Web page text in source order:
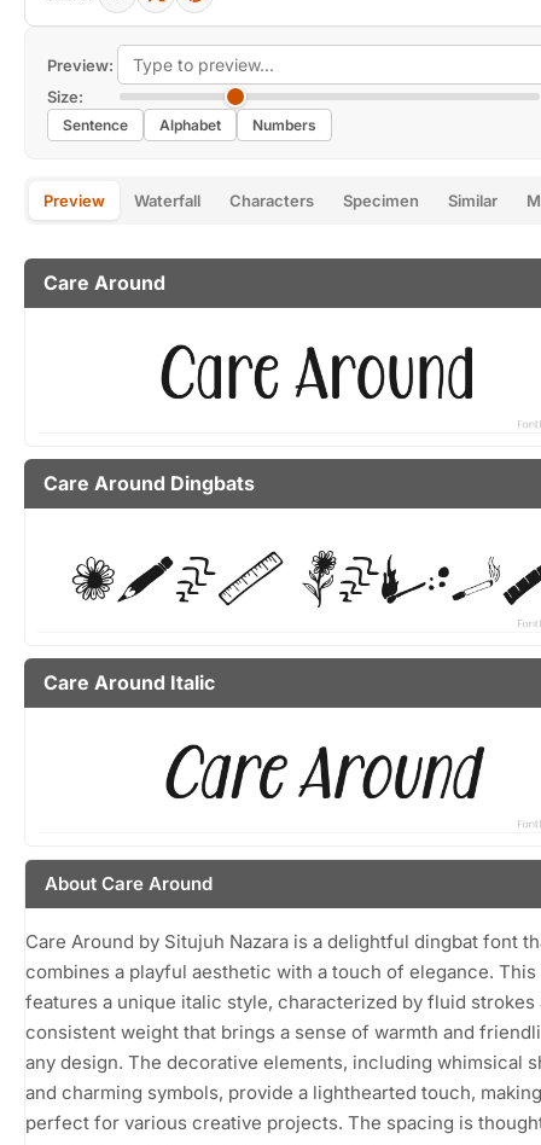
Preview:
Size:
Sentence Alphabet Numbers
Preview Waterfall Characters Specimen Similar
Care Around
Care Around Dingbats
Care Around Italic
About Care Around
Care Around by Situjuh Nazara is a delightful dingbat font
combines a playful aesthetic with a touch of elegance.
features a unique italic style, characterized by fluid strokes
consistent weight that brings a sense of warmth and
any design. The decorative elements, including whimsical
and charming symbols, provide a lighthearted touch,
perfect for various creative projects. The spacing is